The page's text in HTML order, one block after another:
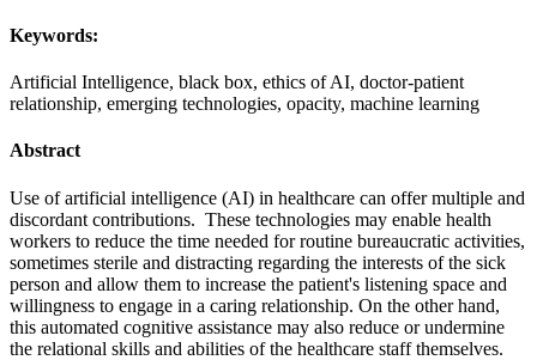
Keywords:
Artificial Intelligence, black box, ethics of AI, doctor-patient
relationship, emerging technologies, opacity, machine learning
Abstract
Use of artificial intelligence (AI) in healthcare can offer multiple and
discordant contributions. These technologies may enable health
workers to reduce the time needed for routine bureaucratic activities,
sometimes sterile and distracting regarding the interests of the sick
person and allow them to increase the patient's listening space and
willingness to engage in a caring relationship. On the other hand,
this automated cognitive assistance may also reduce or undermine
the relational skills and abilities of the healthcare staff themselves.